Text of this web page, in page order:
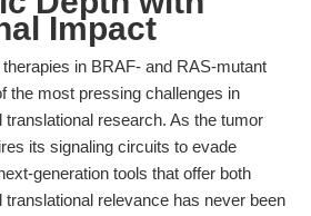
Impact
in BRAF- and RAS-mutant
the most pressing challenges in
translational research. As the tumor
its signaling circuits to evade
generation tools that offer both
relevance has never been